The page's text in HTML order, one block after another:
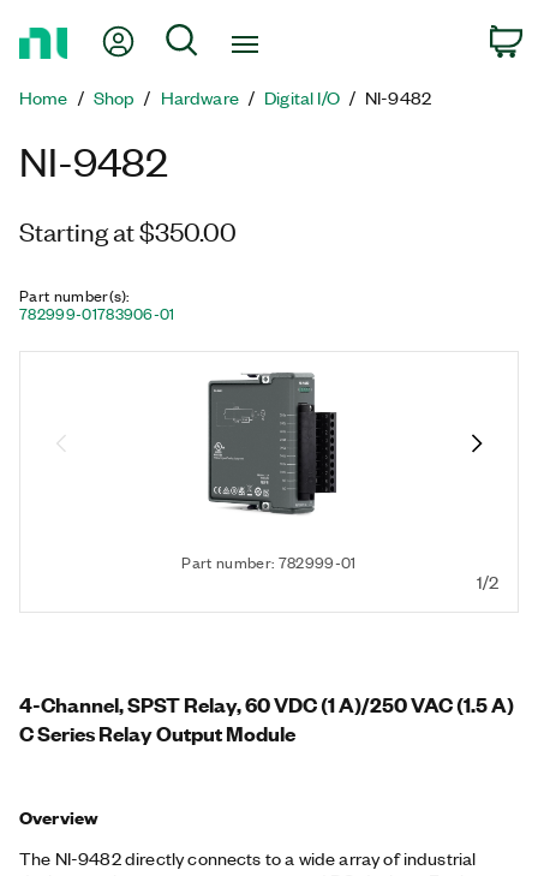
Page
My Account
Search
Home Shop Hardware Digital I/O NI-9482
NI-9482
Starting at $350.00
Part number(s):
782999-01783906-01
Part number: 782999-01
1/2
4-Channel, SPST Relay, 60 VDC (1 A)/250 VAC (1.5 A)
C Series Relay Output Module
Overview
The NI-9482 directly connects to a wide array of industrial